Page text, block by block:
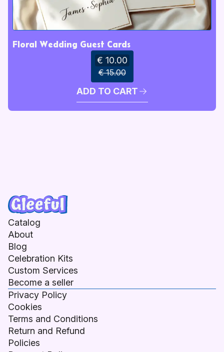
Floral Wedding Guest Cards
€ 10.00
€ 15.00
ADD TO CART
Catalog
About
Blog
Celebration Kits
Custom Services
Become a seller
Privacy Policy
Cookies
Terms and Conditions
Return and Refund
Policies